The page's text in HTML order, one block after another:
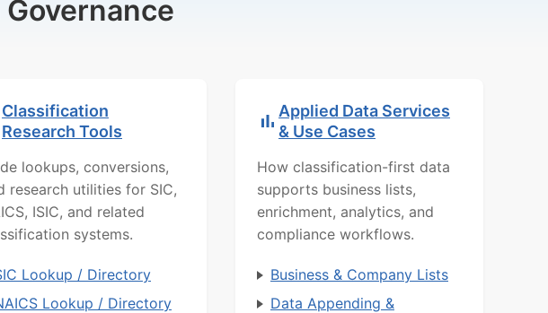
Classification
Research Tools
lookups, conversions,
research utilities for SIC,
ISIC, and related
systems.
Lookup / Directory
Lookup / Directory
Applied Data Services
& Use Cases
How classification-first data
supports business lists,
enrichment, analytics, and
compliance workflows.
Business & Company Lists
Data Appending &